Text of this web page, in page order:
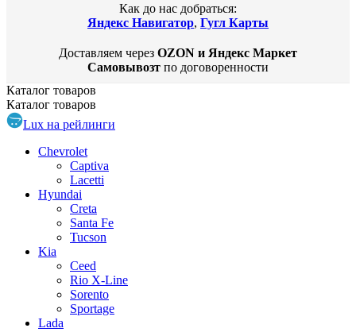
Как до нас добраться:
Яндекс Навигатор, Гугл Карты
Доставляем через OZON и Яндекс Маркет
Самовывозт по договоренности
Каталог товаров
Каталог товаров
Lux на рейлинги
Chevrolet
Captiva
Lacetti
Hyundai
Creta
Santa Fe
Tucson
Kia
Ceed
Rio X-Line
Sorento
Sportage
Lada